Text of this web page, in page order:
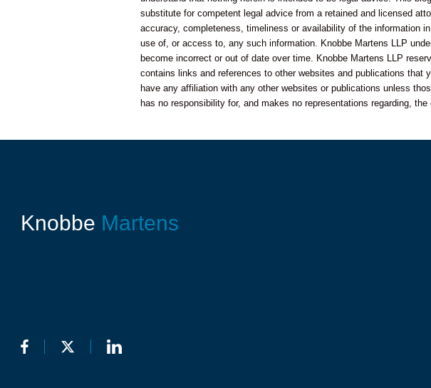
substitute for competent legal advice from a retained and licensed
accuracy, completeness, timeliness or availability of the information
use of, or access to, any such information. Knobbe Martens LLP
become incorrect or out of date over time. Knobbe Martens LLP
contains links and references to other websites and publications that
have any affiliation with any other websites or publications unless
has no responsibility for, and makes no representations regarding,
Knobbe Martens